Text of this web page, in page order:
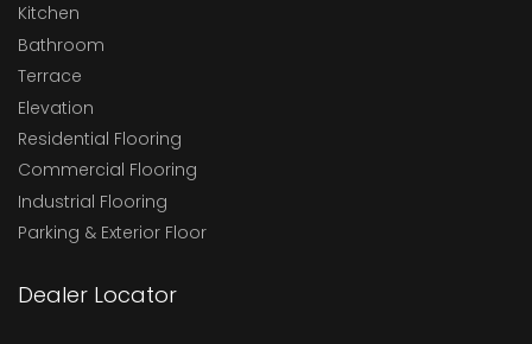
Kitchen
Bathroom
Terrace
Elevation
Residential Flooring
Commercial Flooring
Industrial Flooring
Parking & Exterior Floor
Dealer Locator